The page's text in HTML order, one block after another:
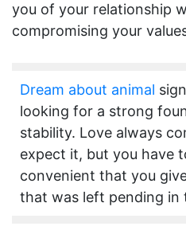
you of your relationship
compromising your
Dream about animal
looking for a strong
stability. Love always
expect it, but you have
convenient that you
that was left pending in